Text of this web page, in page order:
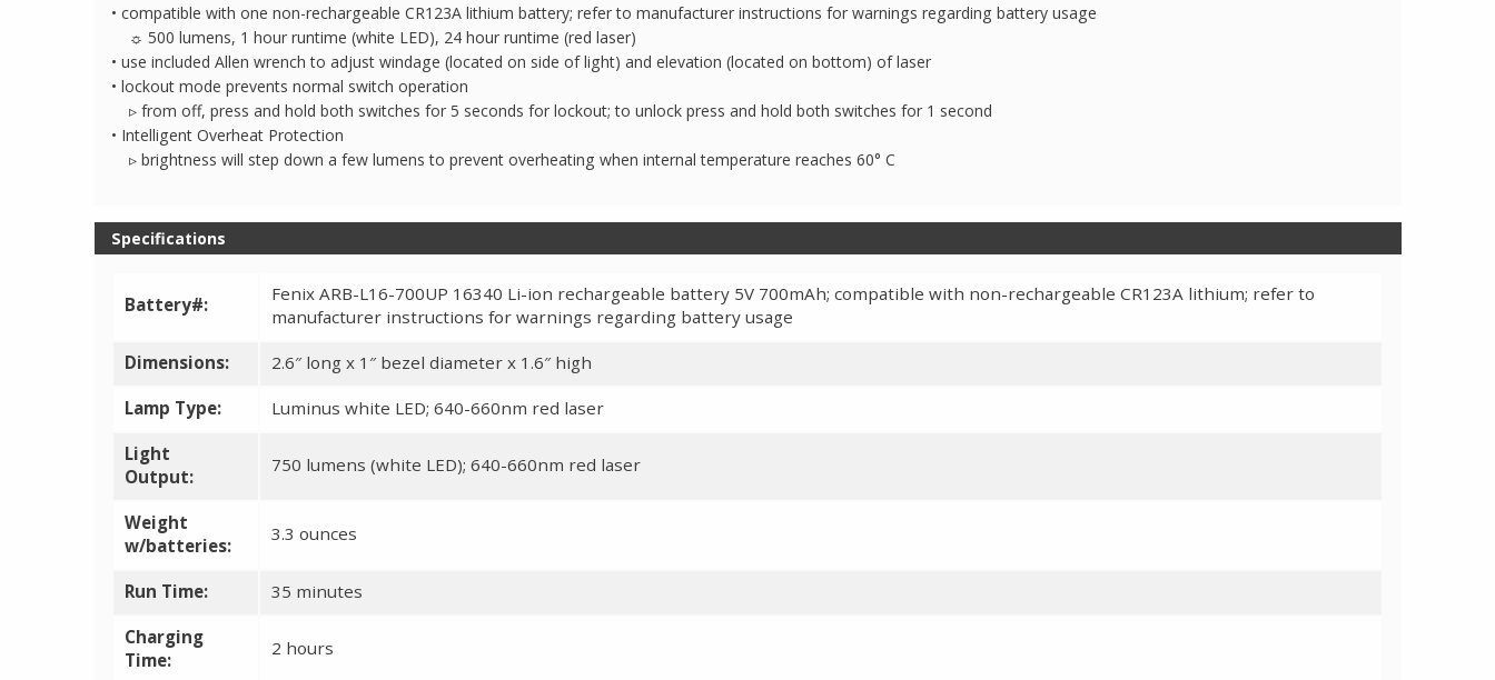
• compatible with one non-rechargeable CR123A lithium battery; refer to manufacturer instructions for warnings regarding battery usage
☼ 500 lumens, 1 hour runtime (white LED), 24 hour runtime (red laser)
• use included Allen wrench to adjust windage (located on side of light) and elevation (located on bottom) of laser
• lockout mode prevents normal switch operation
▹ from off, press and hold both switches for 5 seconds for lockout; to unlock press and hold both switches for 1 second
• Intelligent Overheat Protection
▹ brightness will step down a few lumens to prevent overheating when internal temperature reaches 60° C
Specifications
Battery#:
Fenix ARB-L16-700UP 16340 Li-ion rechargeable battery 5V 700mAh; compatible with non-rechargeable CR123A lithium; refer to
manufacturer instructions for warnings regarding battery usage
Dimensions: 2.6″ long x 1″ bezel diameter x 1.6″ high
Lamp Type: Luminus white LED; 640-660nm red laser
Light
Output:
750 lumens (white LED); 640-660nm red laser
Weight
w/batteries:
3.3 ounces
Run Time: 35 minutes
Charging
Time:
2 hours